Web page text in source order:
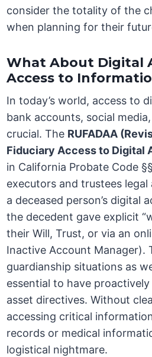
consider the totality of the
when planning for their
What About Digital
Access to
In today’s world, access to
bank accounts, social
crucial. The RUFADAA
Fiduciary Access to Digital
in California Probate Code
executors and trustees
a deceased person’s digital
the decedent gave explicit
their Will, Trust, or via an
Inactive Account Manager).
guardianship situations as
essential to have
asset directives. Without
accessing critical
records or medical
logistical nightmare.